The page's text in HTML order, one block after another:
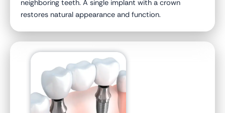
neighboring teeth. A single implant with a crown
restores natural appearance and function.